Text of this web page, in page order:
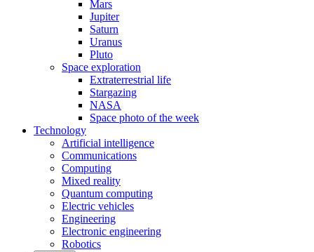
Mars
Jupiter
Saturn
Uranus
Pluto
Space exploration
Extraterrestrial life
Stargazing
NASA
Space photo of the week
Technology
Artificial intelligence
Communications
Computing
Mixed reality
Quantum computing
Electric vehicles
Engineering
Electronic engineering
Robotics